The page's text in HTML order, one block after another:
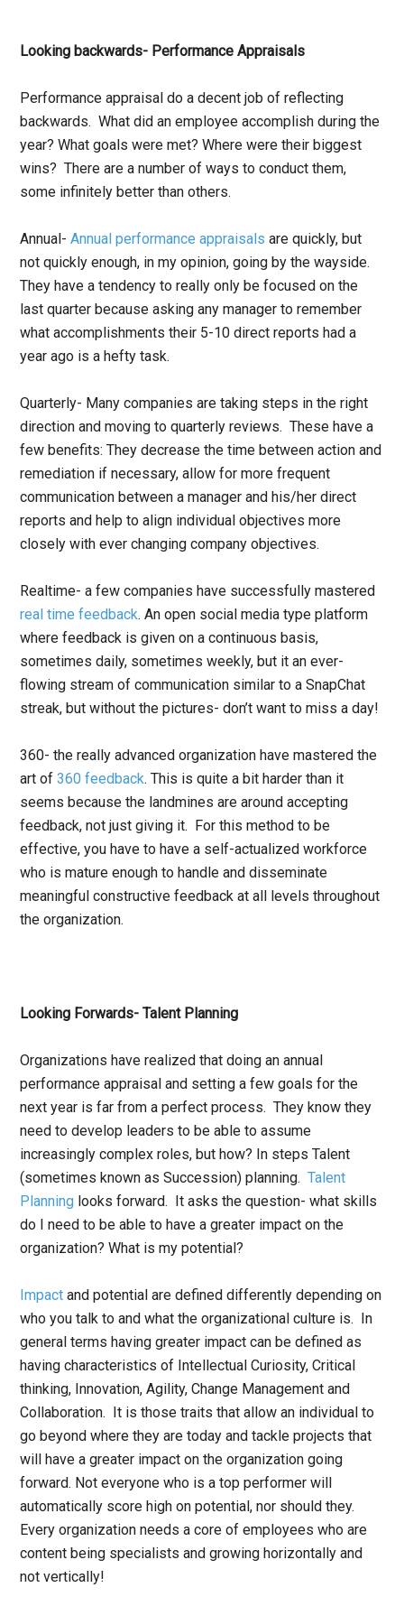
Looking backwards- Performance Appraisals
Performance appraisal do a decent job of reflecting
backwards. What did an employee accomplish during the
year? What goals were met? Where were their biggest
wins? There are a number of ways to conduct them,
some infinitely better than others.
Annual-Annual performance appraisals are quickly, but
not quickly enough, in my opinion, going by the wayside.
They have a tendency to really only be focused on the
last quarter because asking any manager to remember
what accomplishments their 5-10 direct reports had a
year ago is a hefty task.
Quarterly- Many companies are taking steps in the right
direction and moving to quarterly reviews. These have a
few benefits: They decrease the time between action and
remediation if necessary, allow for more frequent
communication between a manager and his/her direct
reports and help to align individual objectives more
closely with ever changing company objectives.
Realtime- a few companies have successfully mastered
real time feedback. An open social media type platform
where feedback is given on a continuous basis,
sometimes daily, sometimes weekly, but it an ever-
flowing stream of communication similar to a SnapChat
streak, but without the pictures- don’t want to miss a day!
360- the really advanced organization have mastered the
art of 360 feedback. This is quite a bit harder than it
seems because the landmines are around accepting
feedback, not just giving it. For this method to be
effective, you have to have a self-actualized workforce
who is mature enough to handle and disseminate
meaningful constructive feedback at all levels throughout
the organization.
Looking Forwards- Talent Planning
Organizations have realized that doing an annual
performance appraisal and setting a few goals for the
next year is far from a perfect process. They know they
need to develop leaders to be able to assume
increasingly complex roles, but how? In steps Talent
(sometimes known as Succession) planning.Talent
Planning looks forward. It asks the question- what skills
do I need to be able to have a greater impact on the
organization? What is my potential?
Impact and potential are defined differently depending on
who you talk to and what the organizational culture is. In
general terms having greater impact can be defined as
having characteristics of Intellectual Curiosity, Critical
thinking, Innovation, Agility, Change Management and
Collaboration. It is those traits that allow an individual to
go beyond where they are today and tackle projects that
will have a greater impact on the organization going
forward. Not everyone who is a top performer will
automatically score high on potential, nor should they.
Every organization needs a core of employees who are
content being specialists and growing horizontally and
not vertically!